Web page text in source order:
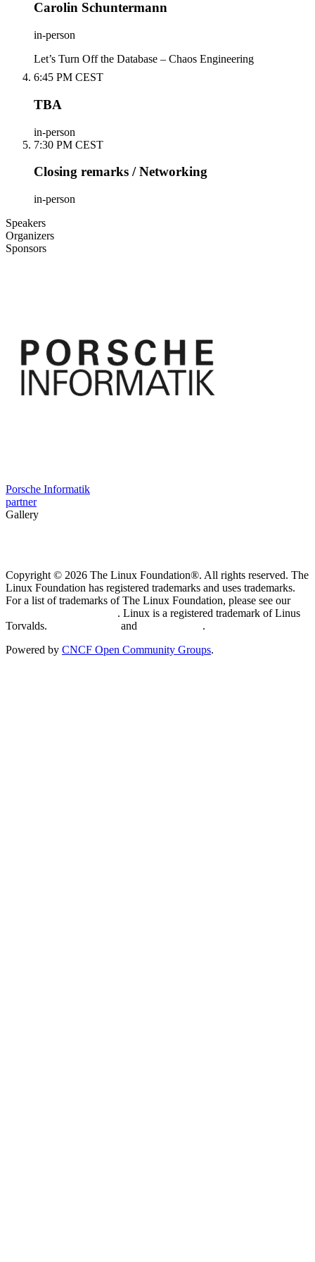
Carolin Schuntermann
in-person
Let’s Turn Off the Database – Chaos Engineering
6:45 PM CEST
TBA
in-person
7:30 PM CEST
Closing remarks / Networking
in-person
Speakers
Organizers
Sponsors
Porsche Informatik
partner
Gallery
Copyright © 2026 The Linux Foundation®. All rights reserved. The
Linux Foundation has registered trademarks and uses trademarks.
For a list of trademarks of The Linux Foundation, please see our
. Linux is a registered trademark of Linus
Torvalds.
and
.
Powered by CNCF Open Community Groups.